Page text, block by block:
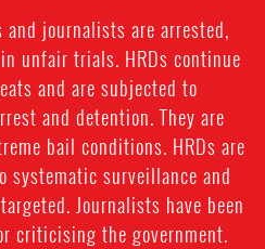
journalists are arrested,
unfair trials. HRDs continue
and are subjected to
and detention. They are
bail conditions. HRDs are
systematic surveillance and
Journalists have been
criticising the government.